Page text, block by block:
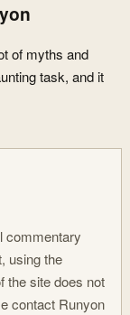
of myths and
task, and it
commentary
using the
the site does not
contact Runyon